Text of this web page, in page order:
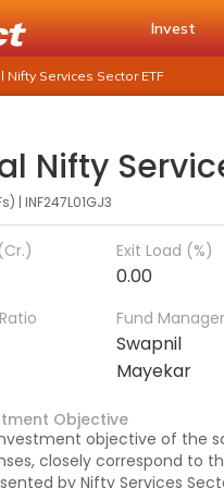
Invest
Nifty Services Sector ETF
| INF247L01GJ3
Exit Load (%)
0.00
Fund
Swapnil
Mayekar
Objective
objective of the
closely correspond to
by Nifty Services